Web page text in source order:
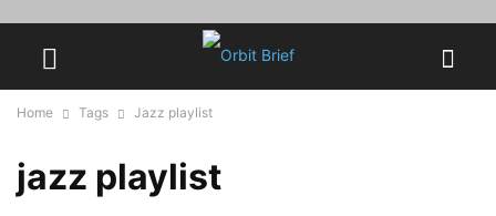
Home Tags Jazz playlist
jazz playlist